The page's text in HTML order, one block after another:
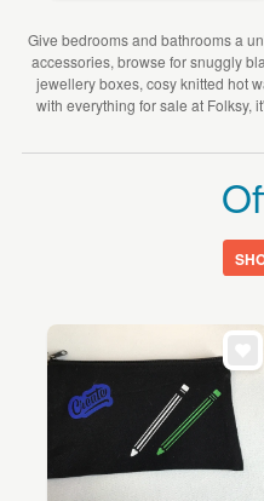
Give bedrooms and bathrooms a
accessories, browse for snuggly
jewellery boxes, cosy knitted hot
with everything for sale at Folksy,